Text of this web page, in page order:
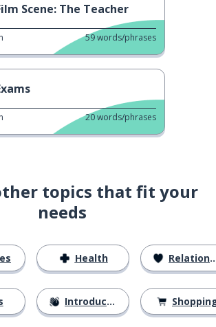
Scene: The Teacher
59words/phrases
20words/phrases
topics that fit your
needs
Health
Introductions
Relationships